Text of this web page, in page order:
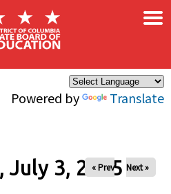
Powered by Translate
×
July 3, 2025
« Prev Next »